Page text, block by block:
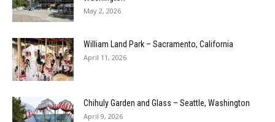
May 2, 2026
William Land Park – Sacramento, California
April 11, 2026
Chihuly Garden and Glass – Seattle, Washington
April 9, 2026